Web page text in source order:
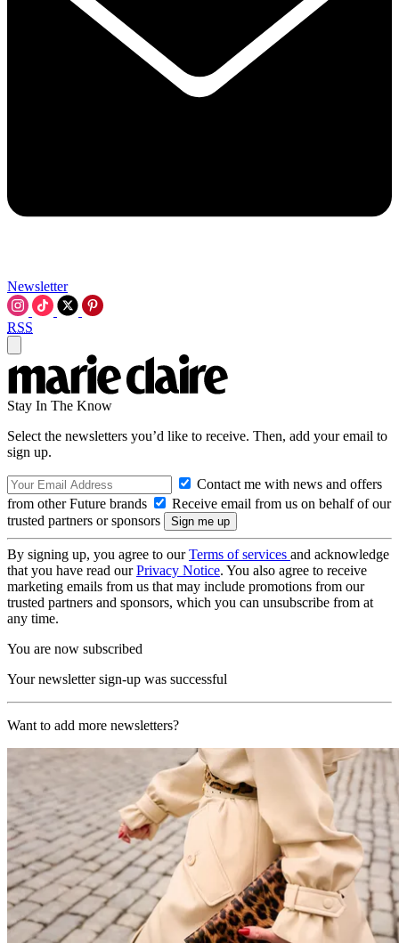
Newsletter
RSS
Stay In The Know
Select the newsletters you’d like to receive. Then, add your email to
sign up.
Contact me with news and offers
from other Future brands
Receive email from us on behalf of our
trusted partners or sponsors
By signing up, you agree to ourTerms of services and acknowledge
that you have read ourPrivacy Notice. You also agree to receive
marketing emails from us that may include promotions from our
trusted partners and sponsors, which you can unsubscribe from at
any time.
You are now subscribed
Your newsletter sign-up was successful
Want to add more newsletters?